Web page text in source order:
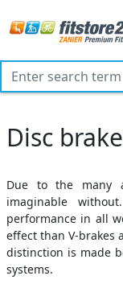
Disc
Due to the many
imaginable
performance in all
effect than V-brakes
distinction is made
systems.